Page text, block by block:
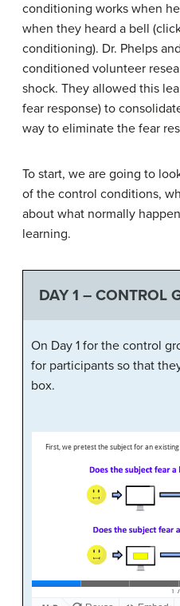
conditioning works when
when they heard a bell
conditioning). Dr. Phelps
conditioned volunteer
shock. They allowed this
fear response) to
way to eliminate the fear
To start, we are going to
of the control conditions,
about what normally
learning.
DAY 1 – CONTROL
On Day 1 for the control
for participants so that
box.